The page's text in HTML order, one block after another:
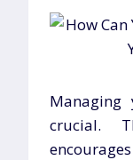
Managing
crucial.